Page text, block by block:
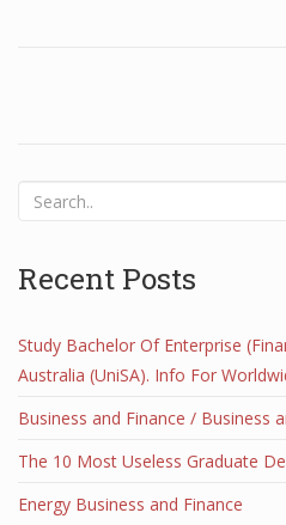
Recent Posts
Study Bachelor Of Enterprise
Australia (UniSA). Info For
Business and Finance / Business
The 10 Most Useless Graduate
Energy Business and Finance